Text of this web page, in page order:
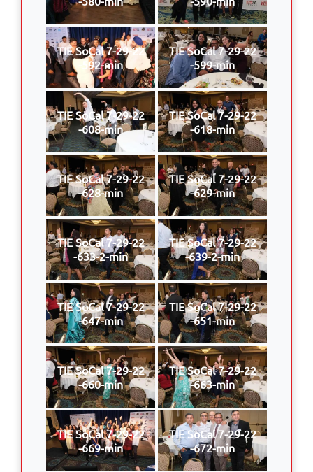
TIE SoCal 7-29-22
-592-min
TIE SoCal 7-29-22
-599-min
TIE SoCal 7-29-22
-608-min
TIE SoCal 7-29-22
-618-min
TIE SoCal 7-29-22
-628-min
TIE SoCal 7-29-22
-629-min
TIE SoCal 7-29-22
-633-2-min
TIE SoCal 7-29-22
-639-2-min
TIE SoCal 7-29-22
-647-min
TIE SoCal 7-29-22
-651-min
TIE SoCal 7-29-22
-660-min
TIE SoCal 7-29-22
-663-min
TIE SoCal 7-29-22
-669-min
TIE SoCal 7-29-22
-672-min